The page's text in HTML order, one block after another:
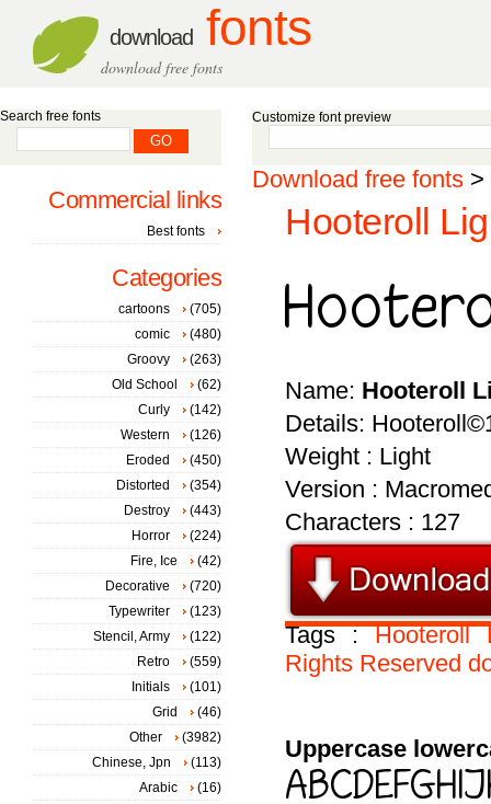
download fonts
download free fonts
Customize font preview
Download free fonts >
Hooteroll
Name: Hooteroll
Details:
Weight : Light
Version :
Characters : 127
Tags :Hooteroll
Rights Reserved
Uppercase
Search free fonts
Commercial links
Best fonts
Categories
cartoons
(705)
comic
(480)
Groovy
(263)
Old School
(62)
Curly
(142)
Western
(126)
Eroded
(450)
Distorted
(354)
Destroy
(443)
Horror
(224)
Fire, Ice
(42)
Decorative
(720)
Typewriter
(123)
Stencil, Army
(122)
Retro
(559)
Initials
(101)
Grid
(46)
Other
(3982)
Chinese, Jpn
(113)
Arabic
(16)